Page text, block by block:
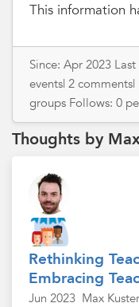
This information
Since: Apr 2023
events| 2
groups Follows: 0
Thoughts by
Rethinking
Embracing
Jun 2023 Max